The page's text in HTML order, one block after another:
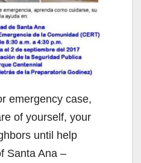
emergency case,
of yourself, your
until help
Santa Ana –